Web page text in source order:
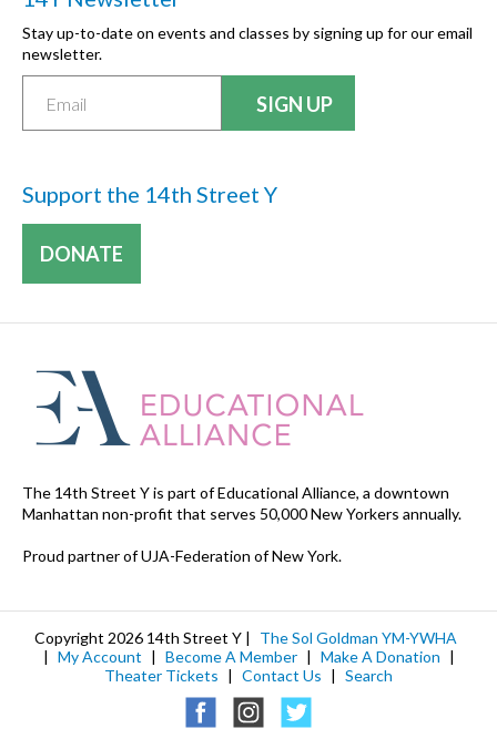
Stay up-to-date on events and classes by signing up for our email
newsletter.
Support the 14th Street Y
DONATE
The 14th Street Y is part of Educational Alliance, a downtown
Manhattan non-profit that serves 50,000 New Yorkers annually.
Proud partner of UJA-Federation of New York.
Copyright 2026 14th Street Y |
The Sol Goldman YM-YWHA
| My Account | Become A Member | Make A Donation |
Theater Tickets | Contact Us | Search